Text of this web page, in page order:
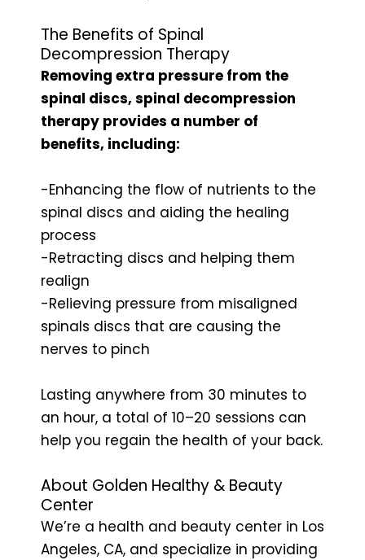
The Benefits of Spinal
Decompression Therapy
Removing extra pressure from the
spinal discs, spinal decompression
therapy provides a number of
benefits, including:
-Enhancing the flow of nutrients to the
spinal discs and aiding the healing
process
-Retracting discs and helping them
realign
-Relieving pressure from misaligned
spinals discs that are causing the
nerves to pinch
Lasting anywhere from 30 minutes to
an hour, a total of 10–20 sessions can
help you regain the health of your back.
About Golden Healthy & Beauty
Center
We’re a health and beauty center in Los
Angeles, CA, and specialize in providing